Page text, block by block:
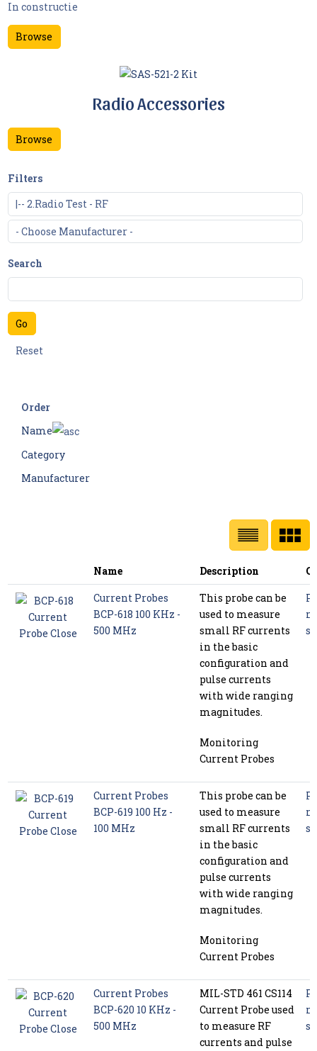
In constructie
Browse
Radio Accessories
Browse
Filters
Search
Order
Name
Category
Manufacturer
Name Description
Current Probes
BCP-618 100 KHz -
500 MHz
This probe can be
used to measure
small RF currents
in the basic
configuration and
pulse currents
with wide ranging
magnitudes.
Monitoring
Current Probes
Current Probes
BCP-619 100 Hz -
100 MHz
This probe can be
used to measure
small RF currents
in the basic
configuration and
pulse currents
with wide ranging
magnitudes.
Monitoring
Current Probes
Current Probes
BCP-620 10 KHz -
500 MHz
MIL-STD 461 CS114
Current Probe used
to measure RF
currents and pulse